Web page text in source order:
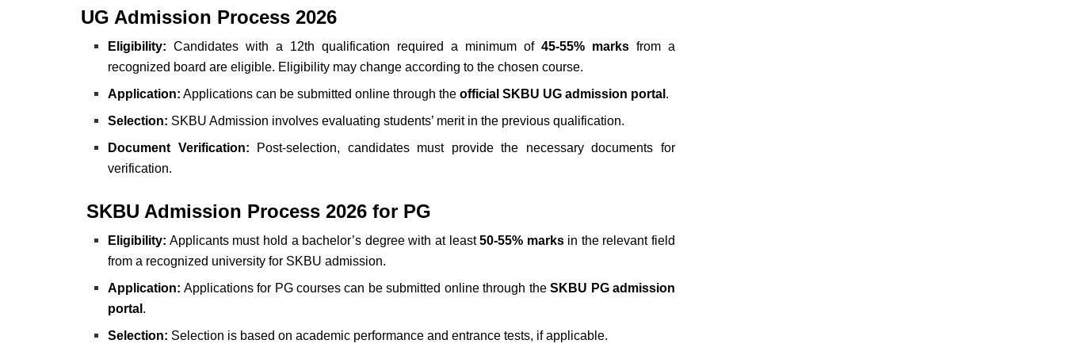
UG Admission Process 2026
Eligibility: Candidates with a 12th qualification required a minimum of45-55% marks from a
recognized board are eligible. Eligibility may change according to the chosen course.
Application: Applications can be submitted online through the official SKBU UG admission portal .
Selection: SKBU Admission involves evaluating students’ merit in the previous qualification.
Document Verification: Post-selection, candidates must provide the necessary documents for
verification.
SKBU Admission Process 2026 for PG
Eligibility: Applicants must hold a bachelor’s degree with at least50-55% marksin the relevant field
from a recognized university for SKBU admission.
Application: Applications for PG courses can be submitted online through theSKBU PG admission
portal .
Selection: Selection is based on academic performance and entrance tests, if applicable.